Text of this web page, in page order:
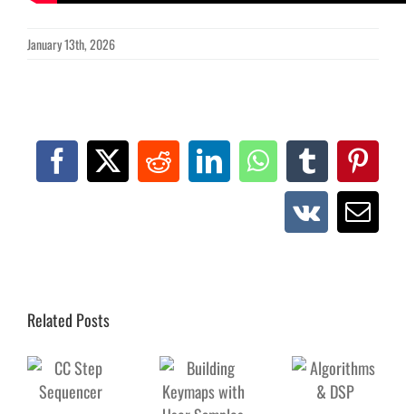
January 13th, 2026
Facebook
X RedditLinkedInWhatsApp
Tumblr
Vk
Related Posts